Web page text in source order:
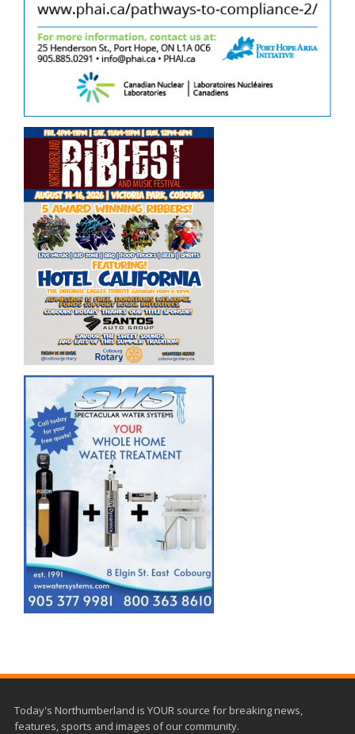
Today's Northumberland is YOUR source for breaking news,
features, sports and images of our community.